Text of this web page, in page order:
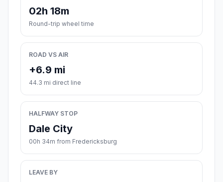
02h 18m
Round-trip wheel time
ROAD VS AIR
+6.9 mi
44.3 mi direct line
HALFWAY STOP
Dale City
00h 34m from Fredericksburg
LEAVE BY